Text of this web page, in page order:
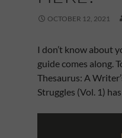
OCTOBER 12, 2021
I don’t know about
guide comes along.
Thesaurus: A
Struggles (Vol. 1)